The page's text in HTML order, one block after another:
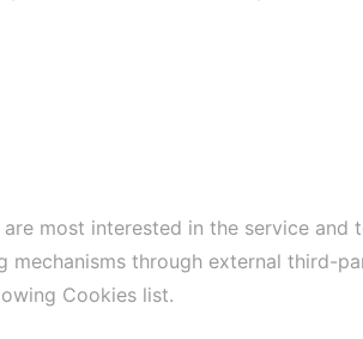
most interested in the service
mechanisms through external third-
Cookies list.